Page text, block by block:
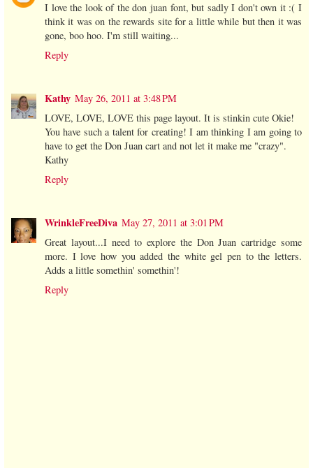
I love the look of the don juan font, but sadly I don't own it :( I
think it was on the rewards site for a little while but then it was
gone, boo hoo. I'm still waiting...
Reply
Kathy May 26, 2011 at 3:48 PM
LOVE, LOVE, LOVE this page layout. It is stinkin cute Okie!
You have such a talent for creating! I am thinking I am going to
have to get the Don Juan cart and not let it make me "crazy".
Kathy
Reply
WrinkleFreeDiva May 27, 2011 at 3:01 PM
Great layout...I need to explore the Don Juan cartridge some
more. I love how you added the white gel pen to the letters.
Adds a little somethin' somethin'!
Reply